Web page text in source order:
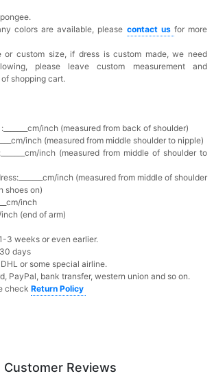
colors are available, please contact us for more
or custom size,if dress is custom made, we need
please leave custom measurement and
shopping cart.
inch (measured from back of shoulder)
inch (measured from middle shoulder to nipple)
inch (measured from middle of shoulder to
inch (measured from middle of shoulder
shoes on)
inch
inch (end of arm)
weeks or even earlier.
days
or some special airline.
PayPal, bank transfer, western union and so on.
check Return Policy
Customer Reviews